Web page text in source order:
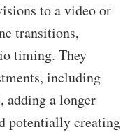
to a video or
transitions,
timing. They
including
adding a longer
potentially creating